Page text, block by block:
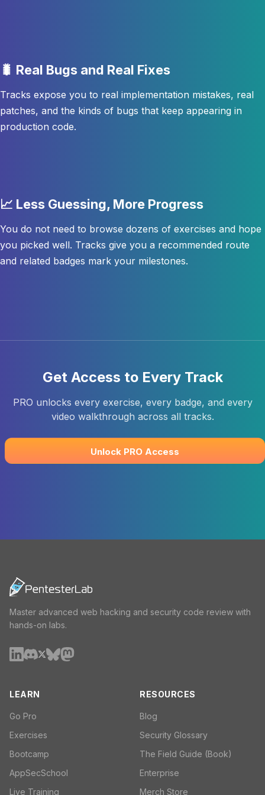
🐛 Real Bugs and Real Fixes
Tracks expose you to real implementation mistakes, real
patches, and the kinds of bugs that keep appearing in
production code.
📈 Less Guessing, More Progress
You do not need to browse dozens of exercises and hope
you picked well. Tracks give you a recommended route
and related badges mark your milestones.
Get Access to Every Track
PRO unlocks every exercise, every badge, and every
video walkthrough across all tracks.
Unlock PRO Access
Master advanced web hacking and security code review with
hands-on labs.
LEARN
Go Pro
Exercises
Bootcamp
AppSecSchool
Live Training
RESOURCES
Blog
Security Glossary
The Field Guide (Book)
Enterprise
Merch Store